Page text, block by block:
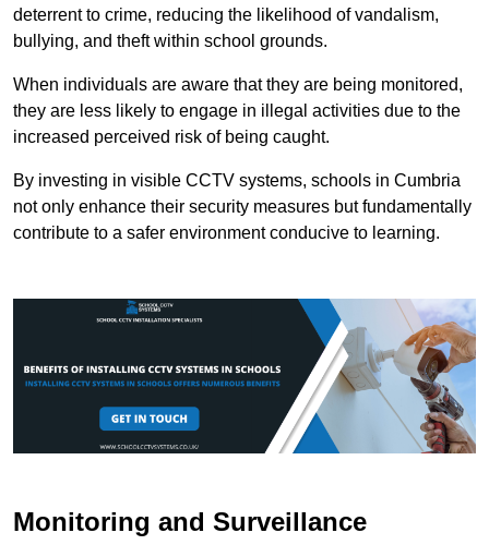
deterrent to crime, reducing the likelihood of vandalism,
bullying, and theft within school grounds.
When individuals are aware that they are being monitored,
they are less likely to engage in illegal activities due to the
increased perceived risk of being caught.
By investing in visible CCTV systems, schools in Cumbria
not only enhance their security measures but fundamentally
contribute to a safer environment conducive to learning.
Monitoring and Surveillance